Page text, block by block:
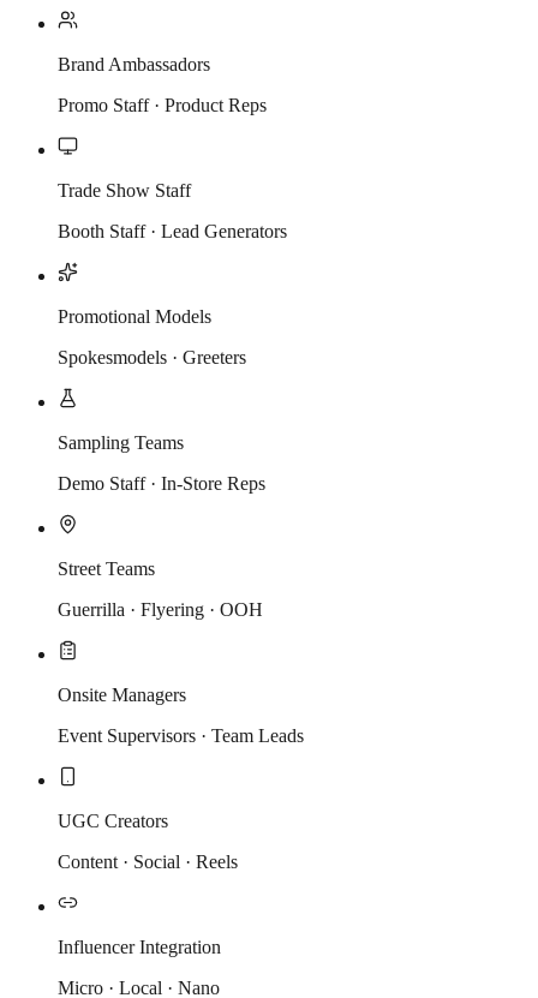
Brand Ambassadors
Promo Staff · Product Reps
Trade Show Staff
Booth Staff · Lead Generators
Promotional Models
Spokesmodels · Greeters
Sampling Teams
Demo Staff · In-Store Reps
Street Teams
Guerrilla · Flyering · OOH
Onsite Managers
Event Supervisors · Team Leads
UGC Creators
Content · Social · Reels
Influencer Integration
Micro · Local · Nano